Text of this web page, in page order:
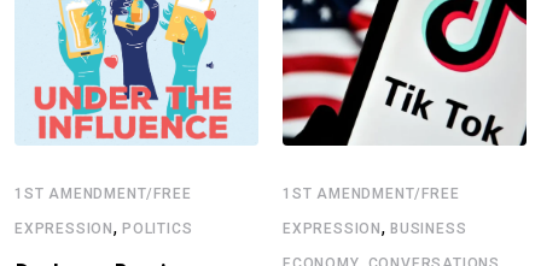
1ST AMENDMENT/FREE
EXPRESSION, POLITICS
1ST AMENDMENT/FREE
EXPRESSION, BUSINESS